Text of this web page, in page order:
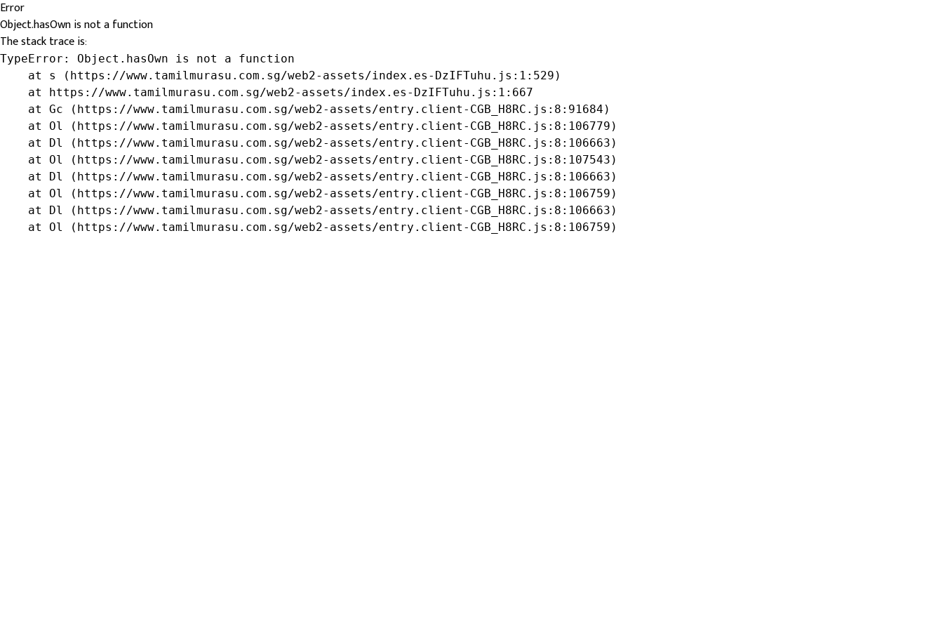
Error
Object.hasOwn is not a function
The stack trace is:
TypeError: Object.hasOwn is not a function
    at s (https://www.tamilmurasu.com.sg/web2-assets/index.es-DzIFTuhu.js:1:529)
    at https://www.tamilmurasu.com.sg/web2-assets/index.es-DzIFTuhu.js:1:667
    at Gc (https://www.tamilmurasu.com.sg/web2-assets/entry.client-CGB_H8RC.js:8:91684)
    at Ol (https://www.tamilmurasu.com.sg/web2-assets/entry.client-CGB_H8RC.js:8:106779)
    at Dl (https://www.tamilmurasu.com.sg/web2-assets/entry.client-CGB_H8RC.js:8:106663)
    at Ol (https://www.tamilmurasu.com.sg/web2-assets/entry.client-CGB_H8RC.js:8:107543)
    at Dl (https://www.tamilmurasu.com.sg/web2-assets/entry.client-CGB_H8RC.js:8:106663)
    at Ol (https://www.tamilmurasu.com.sg/web2-assets/entry.client-CGB_H8RC.js:8:106759)
    at Dl (https://www.tamilmurasu.com.sg/web2-assets/entry.client-CGB_H8RC.js:8:106663)
    at Ol (https://www.tamilmurasu.com.sg/web2-assets/entry.client-CGB_H8RC.js:8:106759)